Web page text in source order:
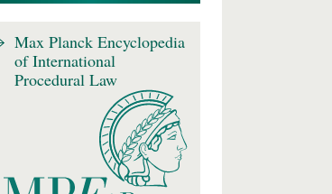
Max Planck Encyclopedia
of International
Procedural Law